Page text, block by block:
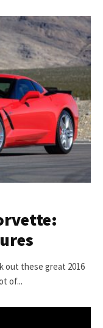
out these great 2016
of...